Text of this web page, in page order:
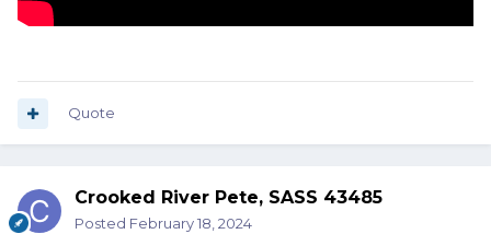
Quote
Crooked River Pete, SASS 43485
Posted February 18, 2024